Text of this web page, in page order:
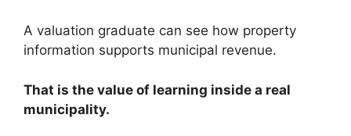
A valuation graduate can see how property
information supports municipal revenue.
That is the value of learning inside a real
municipality.